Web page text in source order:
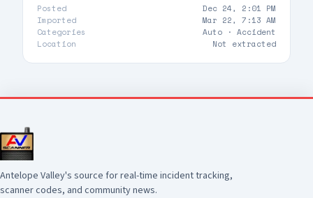
Posted
Dec 24, 2:01 PM
Imported
Mar 22, 7:13 AM
Categories
Auto · Accident
Location
Not extracted
Antelope Valley's source for real-time incident tracking,
scanner codes, and community news.